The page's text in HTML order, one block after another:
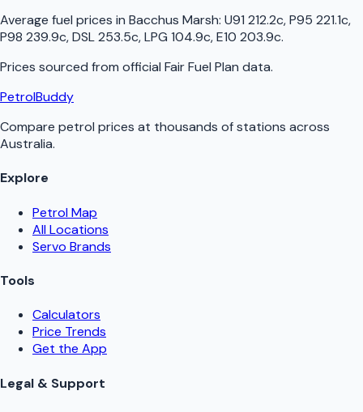
Average fuel prices in Bacchus Marsh: U91 212.2c, P95 221.1c,
P98 239.9c, DSL 253.5c, LPG 104.9c, E10 203.9c.
Prices sourced from official Fair Fuel Plan data.
PetrolBuddy
Compare petrol prices at thousands of stations across
Australia.
Explore
Petrol Map
All Locations
Servo Brands
Tools
Calculators
Price Trends
Get the App
Legal & Support